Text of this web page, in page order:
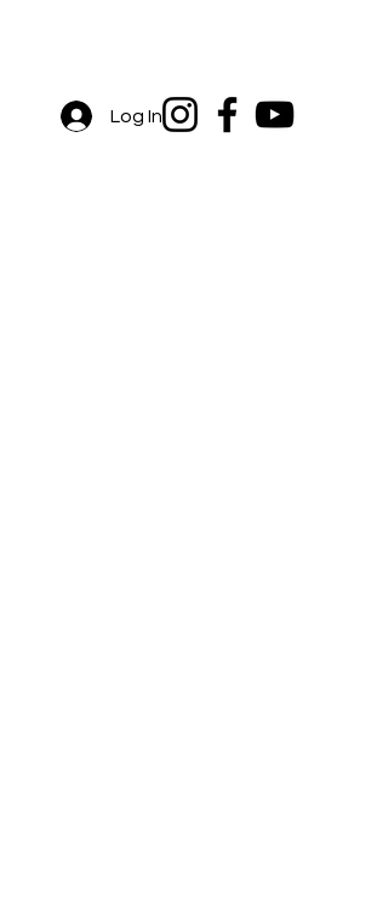
Log In